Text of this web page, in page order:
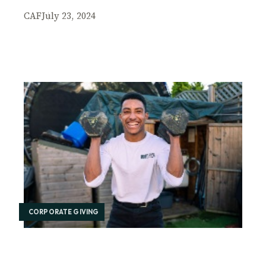
CAFJuly 23, 2024
CORPORATE GIVING